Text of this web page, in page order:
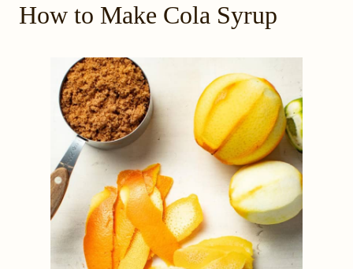
How to Make Cola Syrup